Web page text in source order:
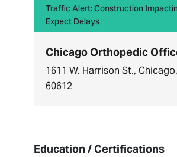
Traffic Alert: Construction
Expect Delays
Chicago Orthopedic
1611 W. Harrison St.,
60612
Education / Certifications